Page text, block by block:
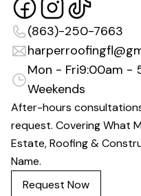
(863)-250-7663
Mon - Fri9:00am -
Weekends
After-hours
request. Covering What
Estate, Roofing &
Name.
Request Now